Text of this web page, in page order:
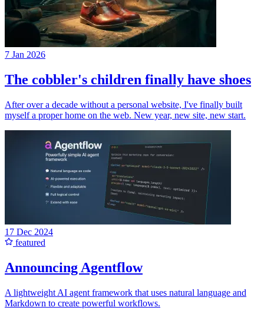
7 Jan 2026
The cobbler's children finally have shoes
After over a decade without a personal website, I've finally built
myself a proper home on the web. New year, new site, new start.
17 Dec 2024
featured
Announcing Agentflow
A lightweight AI agent framework that uses natural language and
Markdown to create powerful workflows.